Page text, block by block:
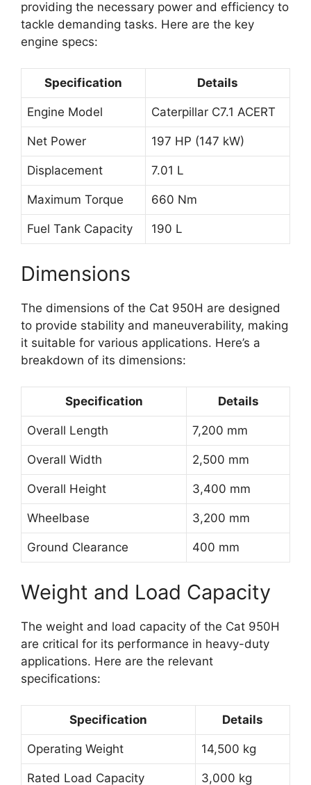
providing the necessary power and efficiency to
tackle demanding tasks. Here are the key
engine specs:
Specification Details
Engine Model Caterpillar C7.1 ACERT
Net Power 197 HP (147 kW)
Displacement 7.01 L
Maximum Torque 660 Nm
Fuel Tank Capacity 190 L
Dimensions
The dimensions of the Cat 950H are designed
to provide stability and maneuverability, making
it suitable for various applications. Here’s a
breakdown of its dimensions:
Specification Details
Overall Length 7,200 mm
Overall Width 2,500 mm
Overall Height 3,400 mm
Wheelbase 3,200 mm
Ground Clearance 400 mm
Weight and Load Capacity
The weight and load capacity of the Cat 950H
are critical for its performance in heavy-duty
applications. Here are the relevant
specifications:
Specification Details
Operating Weight 14,500 kg
Rated Load Capacity 3,000 kg